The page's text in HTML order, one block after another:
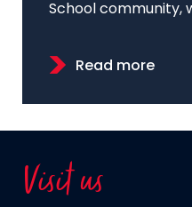
School community,
Read more
Visit us